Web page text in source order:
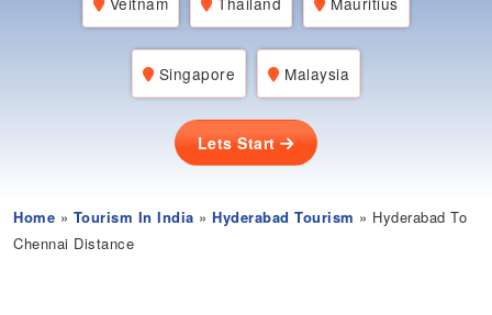
Singapore Malaysia
Lets Start
Home » Tourism In India »Hyderabad Tourism » Hyderabad To
Chennai Distance